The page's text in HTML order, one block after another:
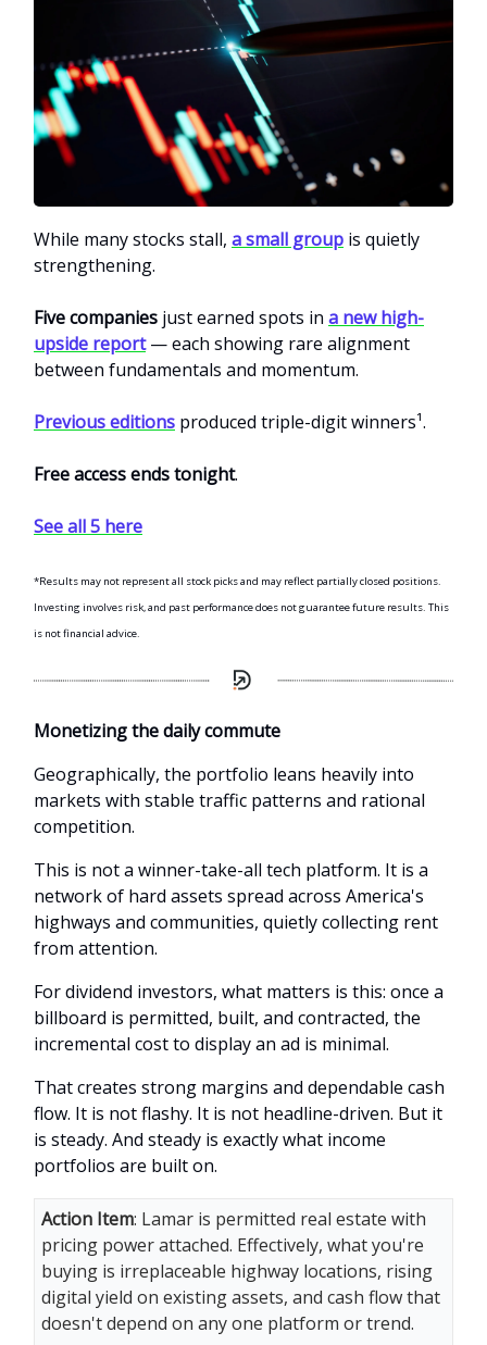
While many stocks stall, a small group is quietly
strengthening.
Five companies just earned spots in a new high-
upside report— each showing rare alignment
between fundamentals and momentum.
Previous editions produced triple-digit winners¹.
Free access ends tonight.
See all 5 here
*Results may not represent all stock picks and may reflect partially closed positions.
Investing involves risk, and past performance does not guarantee future results. This
is not financial advice.
Monetizing the daily commute
Geographically, the portfolio leans heavily into
markets with stable traffic patterns and rational
competition.
This is not a winner-take-all tech platform. It is a
network of hard assets spread across America's
highways and communities, quietly collecting rent
from attention.
For dividend investors, what matters is this: once a
billboard is permitted, built, and contracted, the
incremental cost to display an ad is minimal.
That creates strong margins and dependable cash
flow. It is not flashy. It is not headline-driven. But it
is steady. And steady is exactly what income
portfolios are built on.
Action Item: Lamar is permitted real estate with
pricing power attached. Effectively, what you're
buying is irreplaceable highway locations, rising
digital yield on existing assets, and cash flow that
doesn't depend on any one platform or trend.